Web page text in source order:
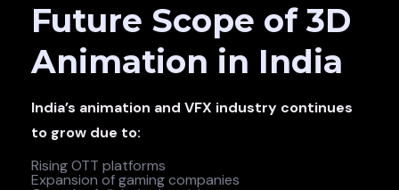
Future Scope of 3D
Animation in India
India’s animation and VFX industry continues
to grow due to:
Rising OTT platforms
Expansion of gaming companies